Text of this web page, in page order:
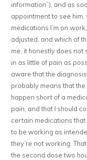
information”), and as
appointment to see him,
medications I’m on
adjusted, and which of
me, it honestly does not
in as little of pain as
aware that the
probably means that the
happen short of a
pain, and that I should
certain medications
to be working as
they’re not working.
the second dose two